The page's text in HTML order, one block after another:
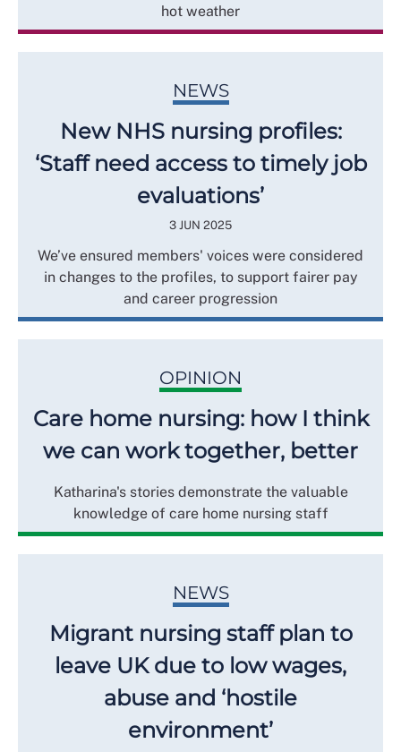
hot weather
NEWS
New NHS nursing profiles:
‘Staff need access to timely job
evaluations’
3 JUN 2025
We’ve ensured members' voices were considered
in changes to the profiles, to support fairer pay
and career progression
OPINION
Care home nursing: how I think
we can work together, better
Katharina's stories demonstrate the valuable
knowledge of care home nursing staff
NEWS
Migrant nursing staff plan to
leave UK due to low wages,
abuse and ‘hostile
environment’